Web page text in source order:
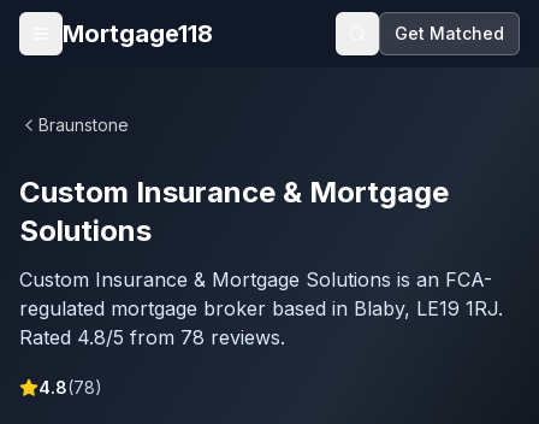
Skip to main content
Open menu
Mortgage118 Get Matched
Braunstone
Custom Insurance & Mortgage
Solutions
Custom Insurance & Mortgage Solutions is an FCA-
regulated mortgage broker based in Blaby, LE19 1RJ.
Rated 4.8/5 from 78 reviews.
4.8(78)